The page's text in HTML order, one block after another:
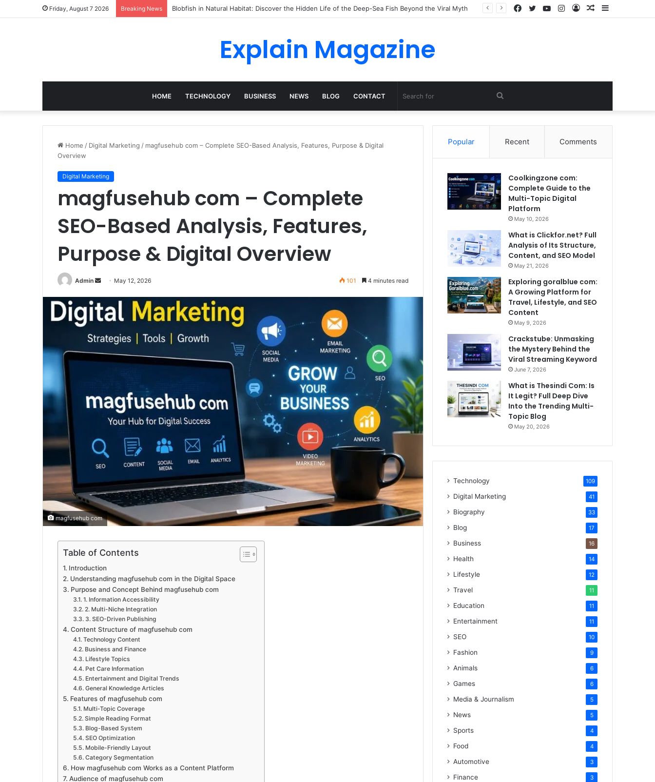
Friday, August 7 2026 Breaking News According to Dossha, Comfort Defines the Future of Activewear Sidebar
Random
Log
Instagram
YouTube
Twitter
Facebook
Explain Magazine
HOME TECHNOLOGY BUSINESS NEWS BLOG CONTACT
for
Home / Digital Marketing / magfusehub com – Complete SEO-Based Analysis, Features, Purpose & Digital
Overview
Digital Marketing
magfusehub com – Complete
SEO-Based Analysis, Features,
Purpose & Digital Overview
Admin
Send
email
May 12, 2026 101 4 minutes read
magfusehub com
Table of Contents
Introduction
Understanding magfusehub com in the Digital Space
Purpose and Concept Behind magfusehub com
1. Information Accessibility
2. Multi-Niche Integration
3. SEO-Driven Publishing
Content Structure of magfusehub com
Technology Content
Business and Finance
Lifestyle Topics
Pet Care Information
Entertainment and Digital Trends
General Knowledge Articles
Features of magfusehub com
Multi-Topic Coverage
Simple Reading Format
Blog-Based System
SEO Optimization
Mobile-Friendly Layout
Category Segmentation
How magfusehub com Works as a Content Platform
Audience of magfusehub com
Popular Recent Comments
Coolkingzone com:
Complete Guide to the
Multi-Topic Digital
Platform
May 10, 2026
What is Clickfor.net? Full
Analysis of Its Structure,
Content, and SEO Model
May 21, 2026
Exploring goralblue com:
A Growing Platform for
Travel, Lifestyle, and SEO
Content
May 9, 2026
Crackstube: Unmasking
the Mystery Behind the
Viral Streaming Keyword
June 7, 2026
What is Thesindi Com: Is
It Legit? Full Deep Dive
Into the Trending Multi-
Topic Blog
May 20, 2026
Technology 109
Digital Marketing 41
Biography 33
Blog 17
Business 16
Health 14
Lifestyle 12
Travel 11
Education 11
Entertainment 11
SEO 10
Fashion 9
Animals 6
Games 6
Media & Journalism 5
News 5
Sports 4
Food 4
Automotive 3
Finance 3